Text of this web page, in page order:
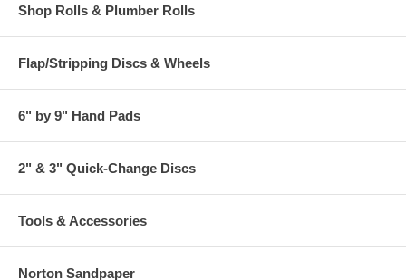
Shop Rolls & Plumber Rolls
Flap/Stripping Discs & Wheels
6" by 9" Hand Pads
2" & 3" Quick-Change Discs
Tools & Accessories
Norton Sandpaper